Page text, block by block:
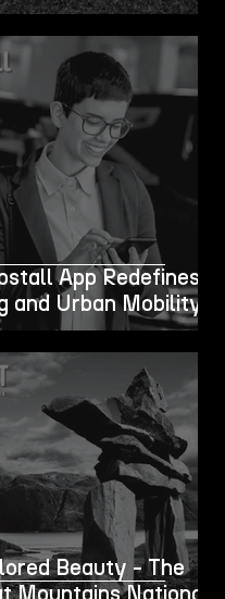
App Redefines
and Urban Mobility
Beauty - The
Mountains National